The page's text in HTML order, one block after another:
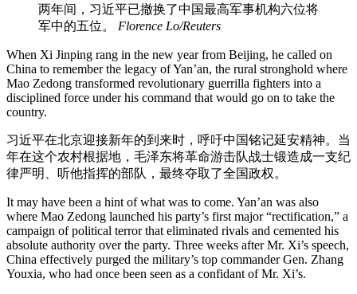
两年间，习近平已撤换了中国最高军事机构六位将
军中的五位。 Florence Lo/Reuters
When Xi Jinping rang in the new year from Beijing, he called on
China to remember the legacy of Yan’an, the rural stronghold where
Mao Zedong transformed revolutionary guerrilla fighters into a
disciplined force under his command that would go on to take the
country.
习近平在北京迎接新年的到来时，呼吁中国铭记延安精神。当
年在这个农村根据地，毛泽东将革命游击队战士锻造成一支纪
律严明、听他指挥的部队，最终夺取了全国政权。
It may have been a hint of what was to come. Yan’an was also
where Mao Zedong launched his party’s first major “rectification,” a
campaign of political terror that eliminated rivals and cemented his
absolute authority over the party. Three weeks after Mr. Xi’s speech,
China effectively purged the military’s top commander Gen. Zhang
Youxia, who had once been seen as a confidant of Mr. Xi’s.